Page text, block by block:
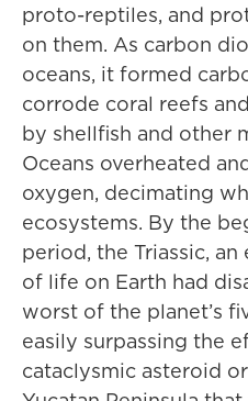
proto-reptiles, and
on them. As carbon
oceans, it formed
corrode coral reefs
by shellfish and other
Oceans overheated
oxygen, decimating
ecosystems. By the
period, the Triassic,
of life on Earth had
worst of the planet’s
easily surpassing the
cataclysmic asteroid